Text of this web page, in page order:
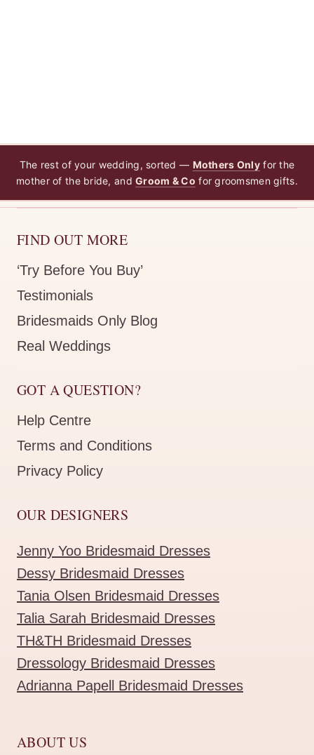
The rest of your wedding, sorted — Mothers Onlyfor the
mother of the bride, andGroom & Co for groomsmen gifts.
FIND OUT MORE
‘Try Before You Buy’
Testimonials
Bridesmaids Only Blog
Real Weddings
GOT A QUESTION?
Help Centre
Terms and Conditions
Privacy Policy
OUR DESIGNERS
Jenny Yoo Bridesmaid Dresses
Dessy Bridesmaid Dresses
Tania Olsen Bridesmaid Dresses
Talia Sarah Bridesmaid Dresses
TH&TH Bridesmaid Dresses
Dressology Bridesmaid Dresses
Adrianna Papell Bridesmaid Dresses
ABOUT US